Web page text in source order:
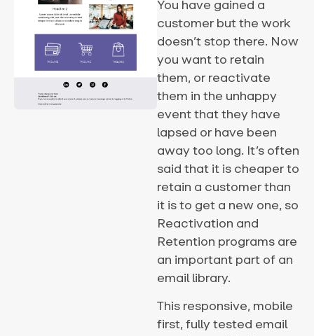
You have gained a
customer but the work
doesn’t stop there. Now
you want to retain
them, or reactivate
them in the unhappy
event that they have
lapsed or have been
away too long. It’s often
said that it is cheaper to
retain a customer than
it is to get a new one, so
Reactivation and
Retention programs are
an important part of an
email library.
This responsive, mobile
first, fully tested email